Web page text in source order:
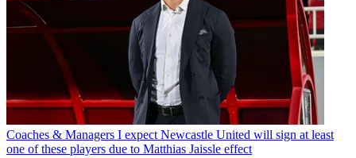
Coaches & Managers I expect Newcastle United will sign at least
one of these players due to Matthias Jaissle effect